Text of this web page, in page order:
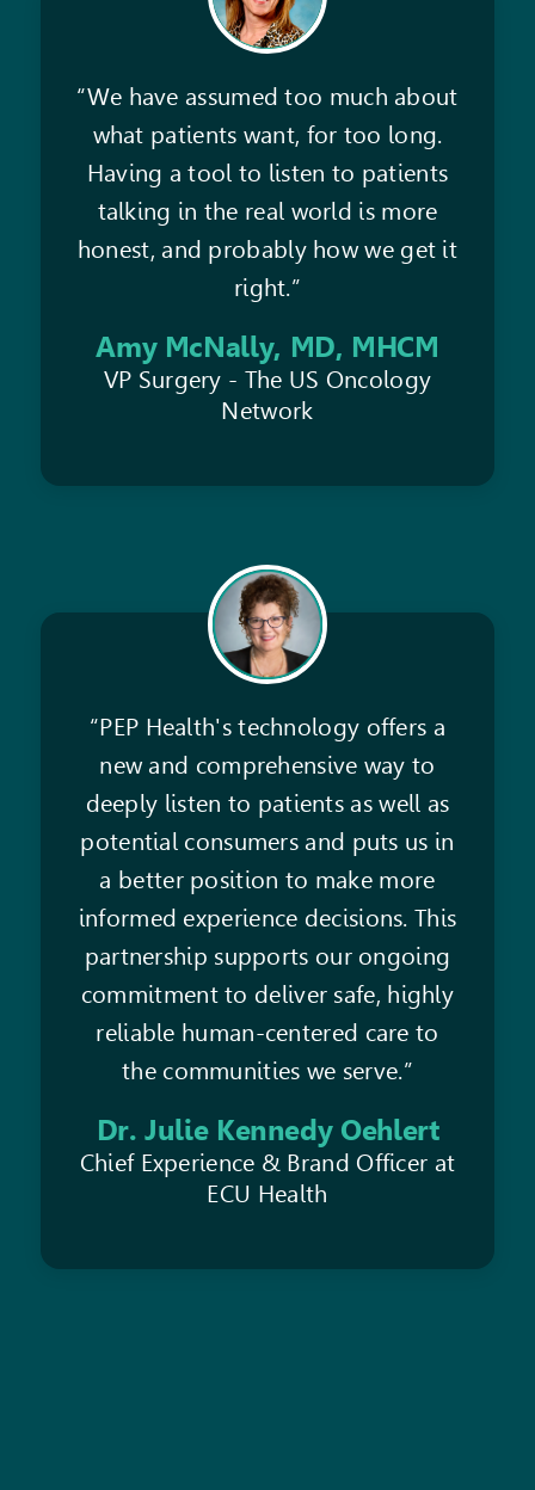
“We have assumed too much about
what patients want, for too long.
Having a tool to listen to patients
talking in the real world is more
honest, and probably how we get it
right.”
Amy McNally, MD, MHCM
VP Surgery - The US Oncology
Network
“PEP Health's technology offers a
new and comprehensive way to
deeply listen to patients as well as
potential consumers and puts us in
a better position to make more
informed experience decisions. This
partnership supports our ongoing
commitment to deliver safe, highly
reliable human-centered care to
the communities we serve.”
Dr. Julie Kennedy Oehlert
Chief Experience & Brand Officer at
ECU Health